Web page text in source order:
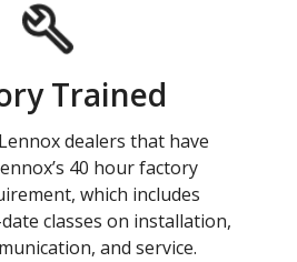
Trained
dealers that have
40 hour factory
which includes
classes on installation,
and service.